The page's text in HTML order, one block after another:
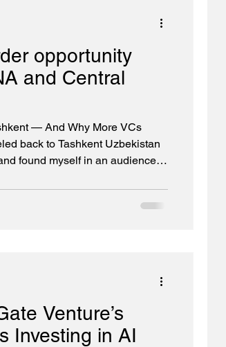
opportunity
and Central
— And Why More VCs
back to Tashkent Uzbekistan
found myself in an audience of
Venture Forum (CEVF
but more importantly, I
Venture’s
Investing in AI